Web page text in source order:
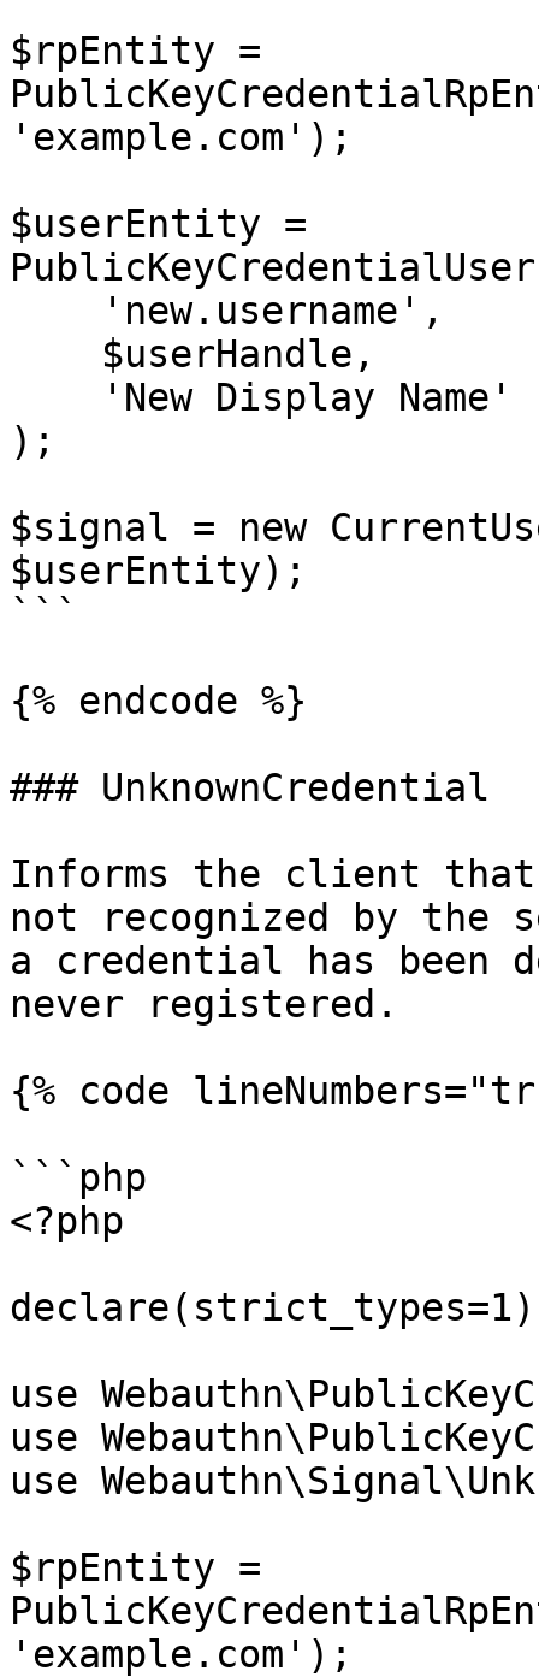
$rpEntity =
'example.com');
$userEntity =
);
$signal = new
$userEntity);
```
{% endcode %}
### UnknownCredential
Informs the client
not recognized by the
a credential has been
never registered.
{% code
```php
<?php
use
use
use
$rpEntity =
'example.com');